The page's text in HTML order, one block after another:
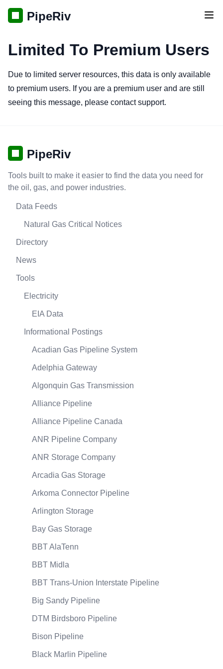
PipeRiv
Limited To Premium Users
Due to limited server resources, this data is only available
to premium users. If you are a premium user and are still
seeing this message, please contact support.
PipeRiv
Tools built to make it easier to find the data you need for
the oil, gas, and power industries.
Data Feeds
Natural Gas Critical Notices
Directory
News
Tools
Electricity
EIA Data
Informational Postings
Acadian Gas Pipeline System
Adelphia Gateway
Algonquin Gas Transmission
Alliance Pipeline
Alliance Pipeline Canada
ANR Pipeline Company
ANR Storage Company
Arcadia Gas Storage
Arkoma Connector Pipeline
Arlington Storage
Bay Gas Storage
BBT AlaTenn
BBT Midla
BBT Trans-Union Interstate Pipeline
Big Sandy Pipeline
DTM Birdsboro Pipeline
Bison Pipeline
Black Marlin Pipeline